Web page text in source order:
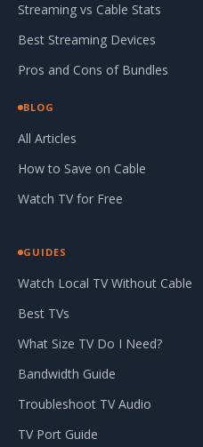
Streaming vs Cable Stats
Best Streaming Devices
Pros and Cons of Bundles
BLOG
All Articles
How to Save on Cable
Watch TV for Free
GUIDES
Watch Local TV Without Cable
Best TVs
What Size TV Do I Need?
Bandwidth Guide
Troubleshoot TV Audio
TV Port Guide